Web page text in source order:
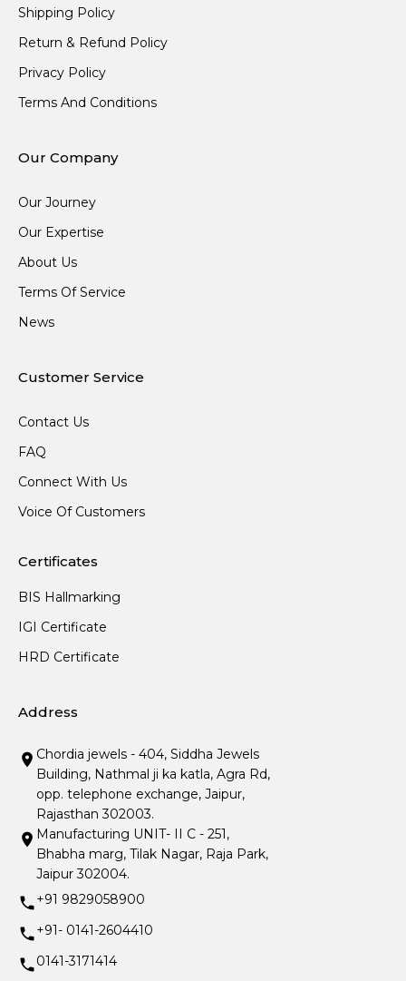
Shipping Policy
Return & Refund Policy
Privacy Policy
Terms And Conditions
Our Company
Our Journey
Our Expertise
About Us
Terms Of Service
News
Customer Service
Contact Us
FAQ
Connect With Us
Voice Of Customers
Certificates
BIS Hallmarking
IGI Certificate
HRD Certificate
Address
Chordia jewels - 404, Siddha Jewels
Building, Nathmal ji ka katla, Agra Rd,
opp. telephone exchange, Jaipur,
Rajasthan 302003.
Manufacturing UNIT- II C - 251,
Bhabha marg, Tilak Nagar, Raja Park,
Jaipur 302004.
+91 9829058900
+91- 0141-2604410
0141-3171414